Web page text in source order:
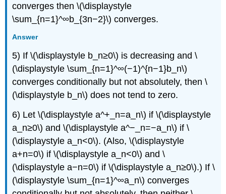
converges then \(\displaystyle
\sum_{n=1}^∞b_{3n−2}\) converges.
Answer
5) If \(\displaystyle b_n≥0\) is decreasing and \
(\displaystyle \sum_{n=1}^∞(−1)^{n−1}b_n\)
converges conditionally but not absolutely, then \
(\displaystyle b_n\) does not tend to zero.
6) Let \(\displaystyle a^+_n=a_n\) if \(\displaystyle
a_n≥0\) and \(\displaystyle a^−_n=−a_n\) if \
(\displaystyle a_n<0\). (Also, \(\displaystyle
a+n=0\) if \(\displaystyle a_n<0\) and \
(\displaystyle a−n=0\) if \(\displaystyle a_n≥0\).) If \
(\displaystyle \sum_{n=1}^∞a_n\) converges